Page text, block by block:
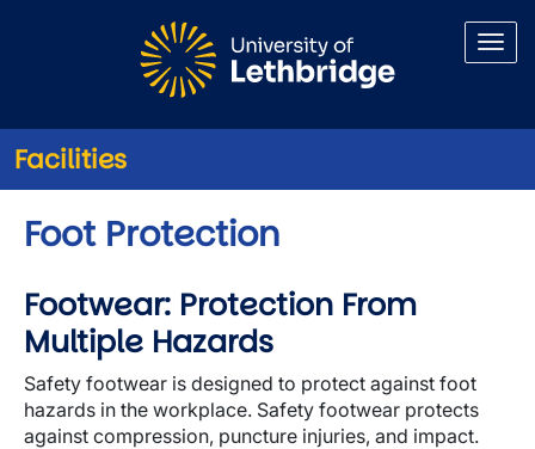
Facilities
Foot Protection
Footwear: Protection From
Multiple Hazards
Safety footwear is designed to protect against foot
hazards in the workplace. Safety footwear protects
against compression, puncture injuries, and impact.